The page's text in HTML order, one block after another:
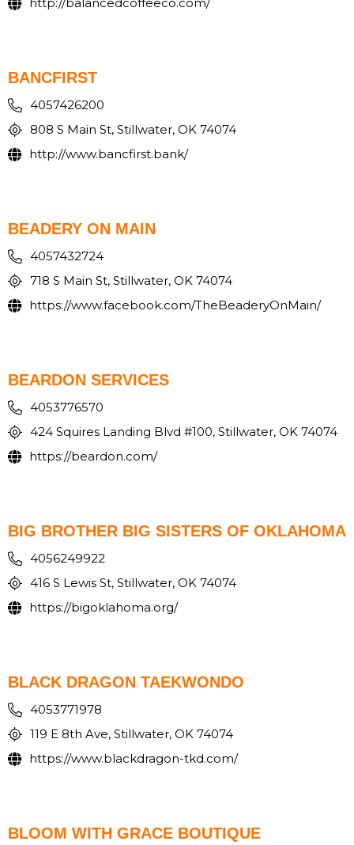
BANCFIRST
4057426200
808 S Main St, Stillwater, OK 74074
http://www.bancfirst.bank/
BEADERY ON MAIN
4057432724
718 S Main St, Stillwater, OK 74074
https://www.facebook.com/TheBeaderyOnMain/
BEARDON SERVICES
4053776570
424 Squires Landing Blvd #100, Stillwater, OK 74074
https://beardon.com/
BIG BROTHER BIG SISTERS OF OKLAHOMA
4056249922
416 S Lewis St, Stillwater, OK 74074
https://bigoklahoma.org/
BLACK DRAGON TAEKWONDO
4053771978
119 E 8th Ave, Stillwater, OK 74074
https://www.blackdragon-tkd.com/
BLOOM WITH GRACE BOUTIQUE